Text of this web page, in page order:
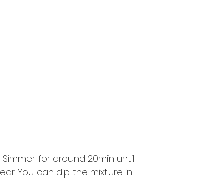
for around 20min until
You can dip the mixture in